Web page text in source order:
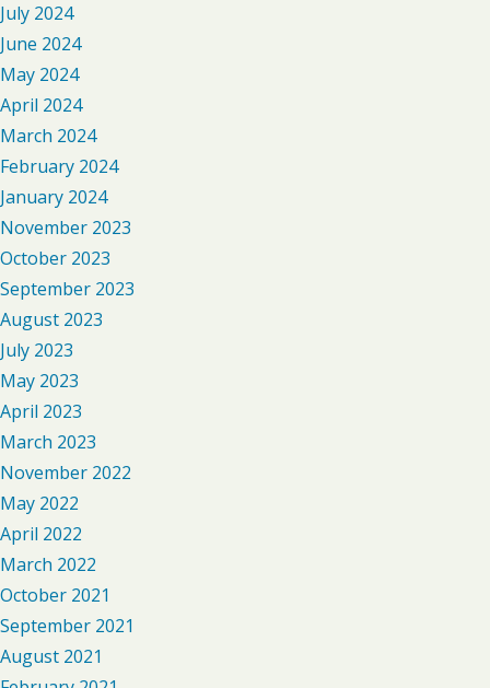
July 2024
June 2024
May 2024
April 2024
March 2024
February 2024
January 2024
November 2023
October 2023
September 2023
August 2023
July 2023
May 2023
April 2023
March 2023
November 2022
May 2022
April 2022
March 2022
October 2021
September 2021
August 2021